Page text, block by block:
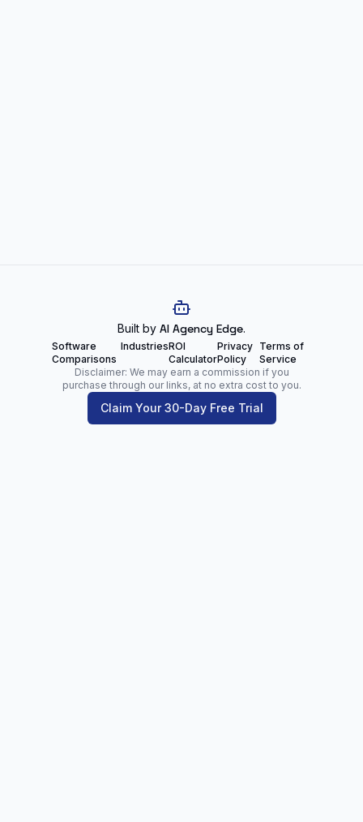
Built by AI Agency Edge.
Software
Comparisons
IndustriesROI
Calculator
Privacy
Policy
Terms of
Service
Disclaimer: We may earn a commission if you
purchase through our links, at no extra cost to you.
Claim Your 30-Day Free Trial